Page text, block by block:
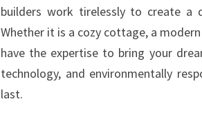
builders work tirelessly to create a
Whether it is a cozy cottage, a
have the expertise to bring your
technology, and environmentally
last.